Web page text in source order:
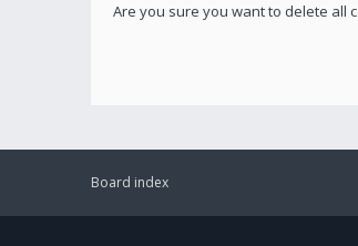
Are you sure you want to delete all
Board index